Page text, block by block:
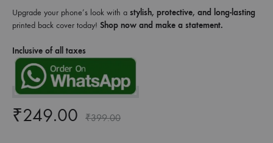
Upgrade your phone’s look with a stylish, protective, and long-lasting
printed back cover today! Shop now and make a statement.
Inclusive of all taxes
₹249.00 ₹399.00